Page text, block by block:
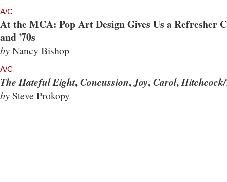
A/C
At the MCA: Pop Art Design Gives Us a Refresher
and '70s
byNancy Bishop
A/C
The Hateful Eight,Concussion,Joy,Carol,
by Steve Prokopy